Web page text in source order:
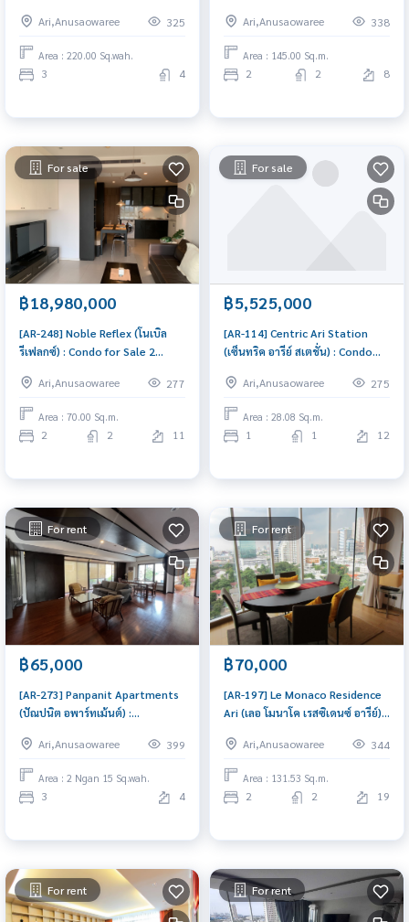
Rent 3 Bedroom Near Phra Ram
9 Great house, living here
brings prosperity
Ari,Anusaowaree 325
Area : 220.00 Sq.wah.
3 4
Ready to move in immediately,
schedule a viewing now
Ari,Anusaowaree 338
Area : 145.00 Sq.m.
2 2 8
For sale
฿18,980,000
[AR-248] Noble Reflex (โนเบิล
รีเฟลกซ์) : Condo for Sale 2
room, worth the investment
Ari,Anusaowaree 277
Area : 70.00 Sq.m.
2 2 11
For sale
฿5,525,000
[AR-114] Centric Ari Station
(เซ็นทริค อารีย์ สเตชั่น) : Condo
Condo investment opportunity
Ari,Anusaowaree 275
Area : 28.08 Sq.m.
1 1 12
For rent
฿65,000
[AR-273] Panpanit Apartments
(ปัณปนิต อพาร์ทเม้นต์) :
Bedroom Near Phra Ram 9
Ready-to-move-in condo
Ari,Anusaowaree 399
Area : 2 Ngan 15 Sq.wah.
3 4
For rent
฿70,000
[AR-197] Le Monaco Residence
Ari (เลอ โมนาโค เรสซิเดนซ์ อารีย์) :
Near Sala Daeng Great
location, Ready to move in
Ari,Anusaowaree 344
Area : 131.53 Sq.m.
2 2 19
For rent For rent